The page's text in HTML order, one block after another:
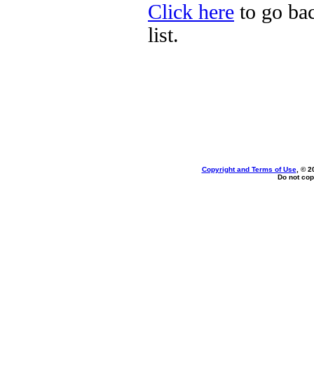
Click here to go
list.
Copyright and Terms of Use, ©
Do not